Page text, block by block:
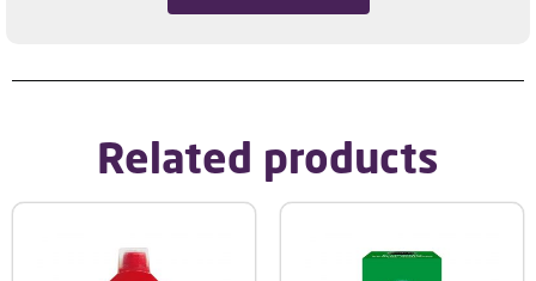
Related products